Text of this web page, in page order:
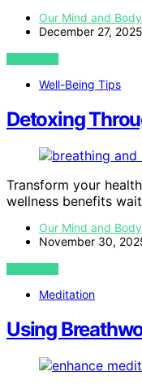
Our Mind and
December 27, 2025
VIEW POST
Well-Being Tips
Detoxing
Transform your
wellness benefits
Our Mind and
November 30,
VIEW POST
Meditation
Using